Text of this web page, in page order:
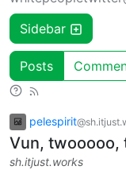
Sidebar
Posts
pelespirit
Vun, twooooo,
sh.itjust.works